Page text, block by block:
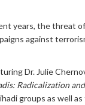
years, the threat
against
Dr. Julie
Radicalization
groups as well